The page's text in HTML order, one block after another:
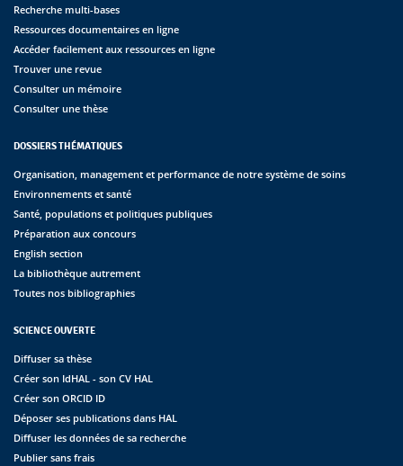
Recherche multi-bases
Ressources documentaires en ligne
Accéder facilement aux ressources en ligne
Trouver une revue
Consulter un mémoire
Consulter une thèse
DOSSIERS THÉMATIQUES
Organisation, management et performance de notre système de soins
Environnements et santé
Santé, populations et politiques publiques
Préparation aux concours
English section
La bibliothèque autrement
Toutes nos bibliographies
SCIENCE OUVERTE
Diffuser sa thèse
Créer son IdHAL - son CV HAL
Créer son ORCID ID
Déposer ses publications dans HAL
Diffuser les données de sa recherche
Publier sans frais